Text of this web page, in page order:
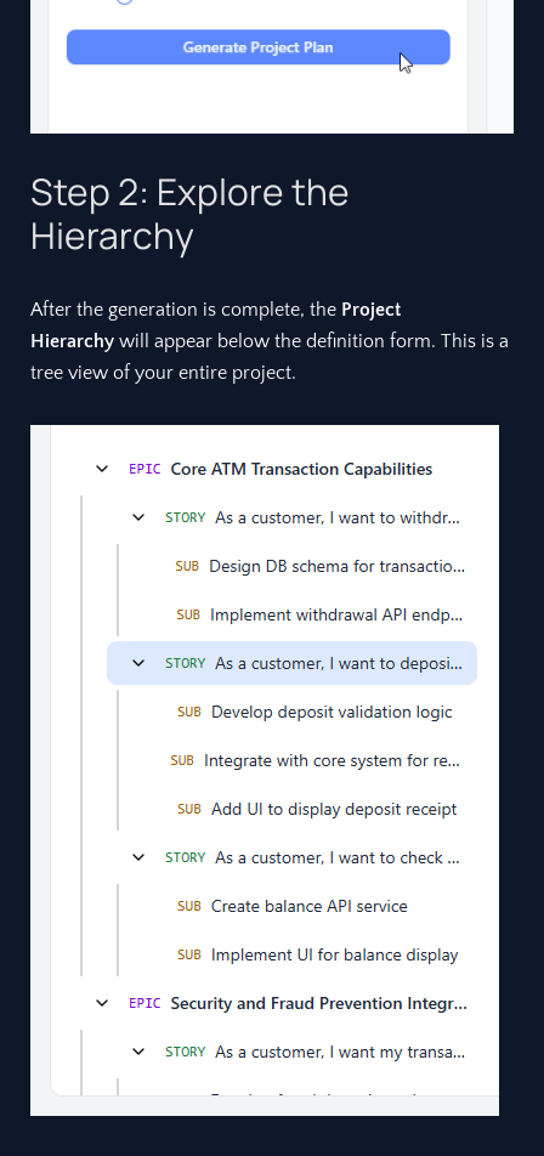
Step 2: Explore the
Hierarchy
After the generation is complete, the Project
Hierarchy will appear below the definition form. This is a
tree view of your entire project.